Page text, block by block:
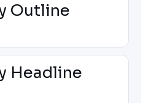
Outline
Headline